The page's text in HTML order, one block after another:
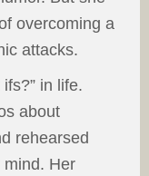
overcoming a
attacks.
in life.
about
rehearsed
mind. Her